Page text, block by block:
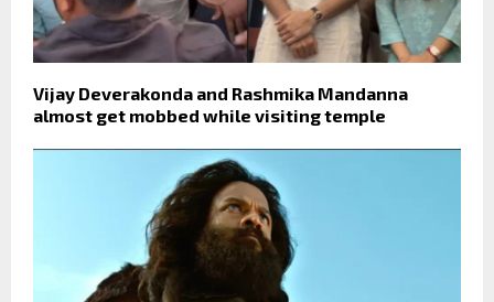
Vijay Deverakonda and Rashmika Mandanna
almost get mobbed while visiting temple